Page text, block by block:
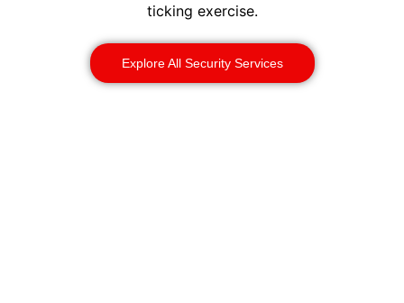
ticking exercise.
Explore All Security Services